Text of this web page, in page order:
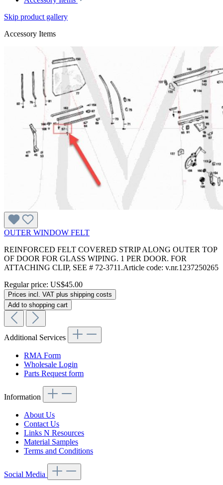
Skip product gallery
Accessory Items
OUTER WINDOW FELT
REINFORCED FELT COVERED STRIP ALONG OUTER TOP
OF DOOR FOR GLASS WIPING. 1 PER DOOR. FOR
ATTACHING CLIP, SEE # 72-3711.Article code: v.nr.1237250265
Regular price: US$45.00
Prices incl. VAT plus shipping costs
Add to shopping cart
Additional Services
RMA Form
Wholesale Login
Parts Request form
Information
About Us
Contact Us
Links N Resources
Material Samples
Terms and Conditions
Social Media